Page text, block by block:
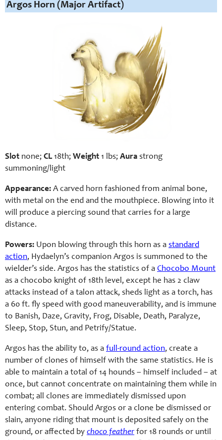
Argos Horn (Major Artifact)
Slot none; CL18th; Weight 1 lbs; Aura strong
summoning/light
Appearance: A carved horn fashioned from animal bone,
with metal on the end and the mouthpiece. Blowing into it
will produce a piercing sound that carries for a large
distance.
Powers: Upon blowing through this horn as a standard
action, Hydaelyn’s companion Argos is summoned to the
wielder’s side. Argos has the statistics of a Chocobo Mount
as a chocobo knight of 18th level, except he has 2 claw
attacks instead of a talon attack, sheds light as a torch, has
a 60 ft. fly speed with good maneuverability, and is immune
to Banish, Daze, Gravity, Frog, Disable, Death, Paralyze,
Sleep, Stop, Stun, and Petrify/Statue.
Argos has the ability to, as a full-round action, create a
number of clones of himself with the same statistics. He is
able to maintain a total of 14 hounds – himself included – at
once, but cannot concentrate on maintaining them while in
combat; all clones are immediately dismissed upon
entering combat. Should Argos or a clone be dismissed or
slain, anyone riding that mount is deposited safely on the
ground, or affected by choco feather for 18 rounds or until